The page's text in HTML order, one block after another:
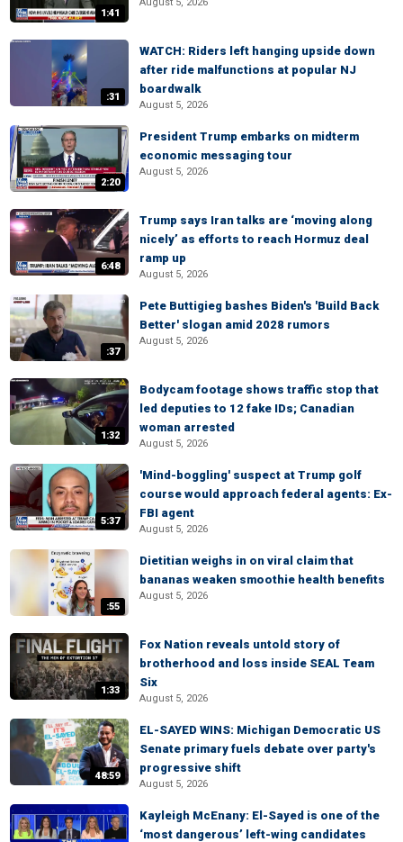
1:41
:31
WATCH: Riders left hanging upside down
after ride malfunctions at popular NJ
boardwalk
August 5, 2026
2:20
President Trump embarks on midterm
economic messaging tour
August 5, 2026
6:48
Trump says Iran talks are ‘moving along
nicely’ as efforts to reach Hormuz deal
ramp up
August 5, 2026
:37
Pete Buttigieg bashes Biden's 'Build Back
Better' slogan amid 2028 rumors
August 5, 2026
1:32
Bodycam footage shows traffic stop that
led deputies to 12 fake IDs; Canadian
woman arrested
August 5, 2026
5:37
'Mind-boggling' suspect at Trump golf
course would approach federal agents: Ex-
FBI agent
August 5, 2026
:55
Dietitian weighs in on viral claim that
bananas weaken smoothie health benefits
August 5, 2026
1:33
Fox Nation reveals untold story of
brotherhood and loss inside SEAL Team
Six
August 5, 2026
48:59
EL-SAYED WINS: Michigan Democratic US
Senate primary fuels debate over party's
progressive shift
August 5, 2026
Kayleigh McEnany: El-Sayed is one of the
‘most dangerous’ left-wing candidates